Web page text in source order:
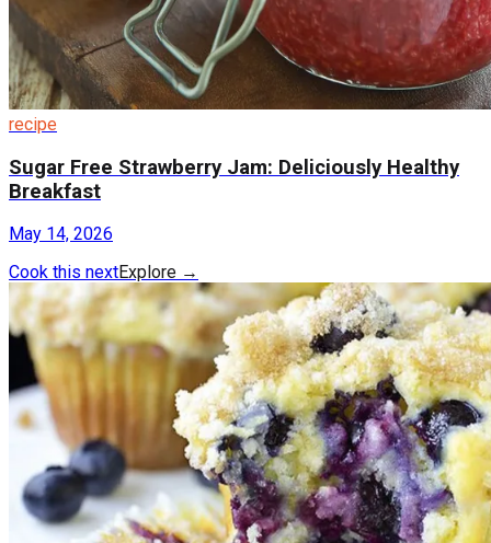
recipe
Sugar Free Strawberry Jam: Deliciously Healthy
Breakfast
May 14, 2026
Cook this nextExplore →